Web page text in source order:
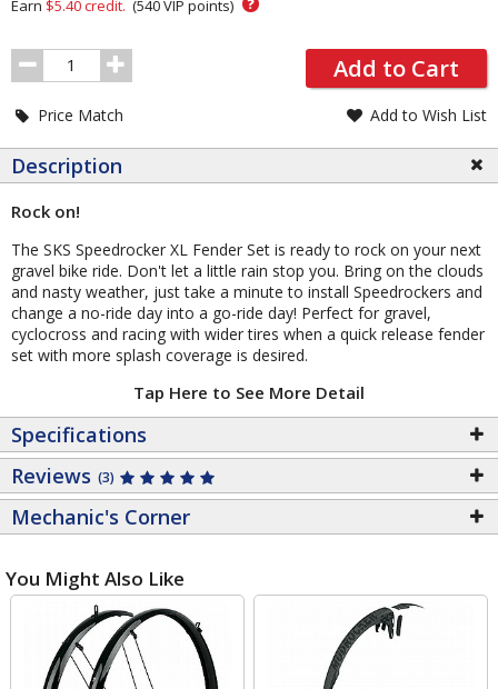
Earn $5.40credit. (540VIP points)
Order
Quantity
Add to Cart
Price Match Add to Wish List
Description
Rock on!
The SKS Speedrocker XL Fender Set is ready to rock on your next
gravel bike ride. Don't let a little rain stop you. Bring on the clouds
and nasty weather, just take a minute to install Speedrockers and
change a no-ride day into a go-ride day! Perfect for gravel,
cyclocross and racing with wider tires when a quick release fender
set with more splash coverage is desired.
Tap Here to See More Detail
Specifications
Reviews (3)
Mechanic's Corner
You Might Also Like